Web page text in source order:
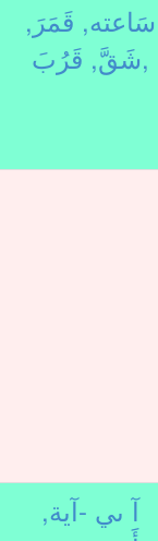
سَاعته, قَمَرَ,
شَقَّ,قَرُبَ,
آ ىي -آية,